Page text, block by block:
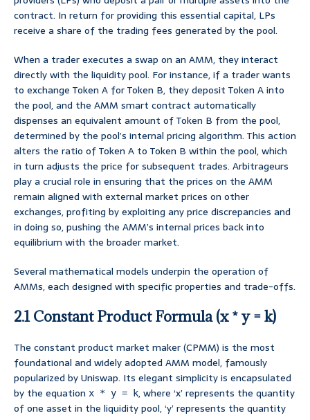
contract. In return for providing this essential capital, LPs
receive a share of the trading fees generated by the pool.
When a trader executes a swap on an AMM, they interact
directly with the liquidity pool. For instance, if a trader wants
to exchange Token A for Token B, they deposit Token A into
the pool, and the AMM smart contract automatically
dispenses an equivalent amount of Token B from the pool,
determined by the pool’s internal pricing algorithm. This action
alters the ratio of Token A to Token B within the pool, which
in turn adjusts the price for subsequent trades. Arbitrageurs
play a crucial role in ensuring that the prices on the AMM
remain aligned with external market prices on other
exchanges, profiting by exploiting any price discrepancies and
in doing so, pushing the AMM’s internal prices back into
equilibrium with the broader market.
Several mathematical models underpin the operation of
AMMs, each designed with specific properties and trade-offs.
2.1 Constant Product Formula (x * y = k)
The constant product market maker (CPMM) is the most
foundational and widely adopted AMM model, famously
popularized by Uniswap. Its elegant simplicity is encapsulated
by the equation x * y = k, where ‘x’ represents the quantity
of one asset in the liquidity pool, ‘y’ represents the quantity